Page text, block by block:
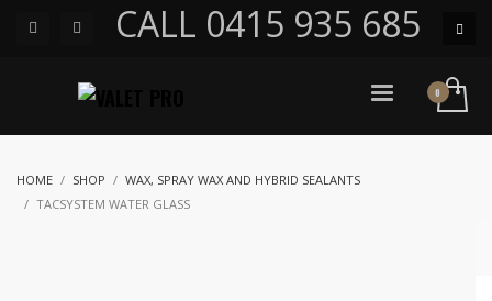
CALL 0415 935 685
HOME SHOP
WAX, SPRAY WAX AND HYBRID SEALANTS
TACSYSTEM WATER GLASS